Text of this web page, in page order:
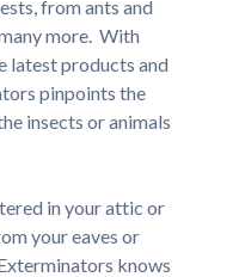
from ants and
more. With
latest products and
pinpoints the
insects or animals
in your attic or
your eaves or
knows